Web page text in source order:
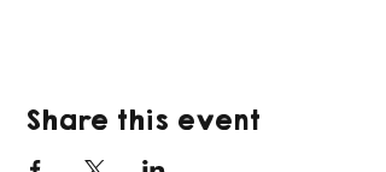
Share this event